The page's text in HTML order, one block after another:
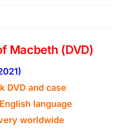
Macbeth (DVD)
DVD and case
English language
worldwide